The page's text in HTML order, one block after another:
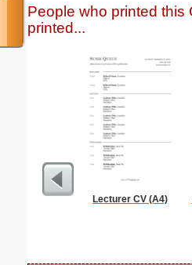
People who printed this
printed...
Lecturer CV (A4)